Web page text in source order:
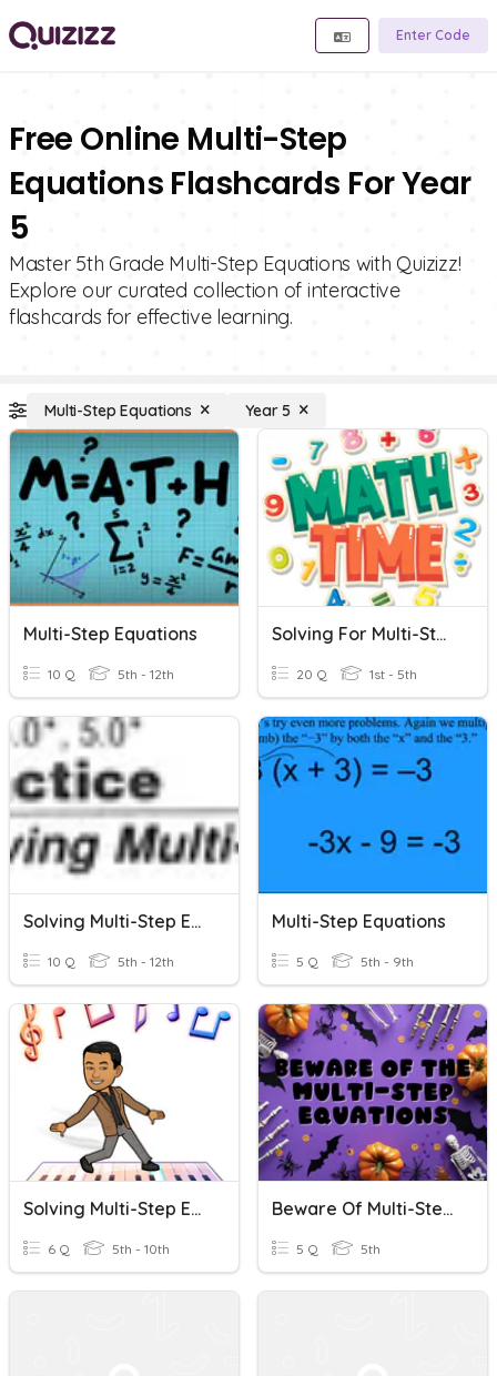
Enter Code
Free Online Multi-Step
Equations Flashcards For Year
5
Master 5th Grade Multi-Step Equations with Quizizz!
Explore our curated collection of interactive
flashcards for effective learning.
Multi-Step Equations Year 5
Multi-Step Equations
10 Q 5th - 12th
Solving For Multi-Step Equations
20 Q 1st - 5th
Solving Multi-Step Equations
10 Q 5th - 12th
Multi-Step Equations
5 Q 5th - 9th
Solving Multi-Step Equations Quick Check
6 Q 5th - 10th
Beware Of Multi-Step Equations
5 Q 5th